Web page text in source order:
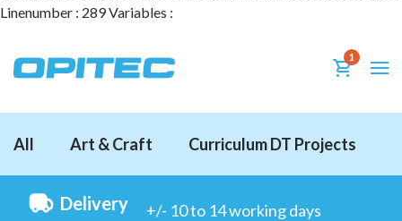
Linenumber : 289 Variables :
1
All Art & Craft Curriculum DT Projects
Delivery +/- 10 to 14 working days